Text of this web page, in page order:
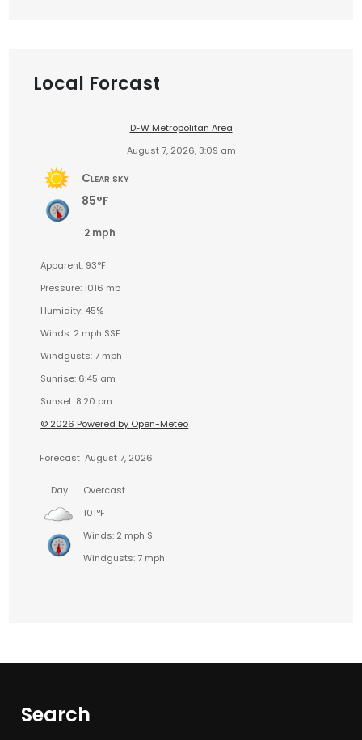
Local Forcast
DFW Metropolitan Area
August 7, 2026, 3:09 am
Clear sky
85°F
2 mph
Apparent: 93°F
Pressure: 1016 mb
Humidity: 45%
Winds: 2 mph SSE
Windgusts: 7 mph
Sunrise: 6:45 am
Sunset: 8:20 pm
© 2026 Powered by Open-Meteo
Forecast August 7, 2026
Day
Overcast
101°F
Winds: 2 mph S
Windgusts: 7 mph
Search